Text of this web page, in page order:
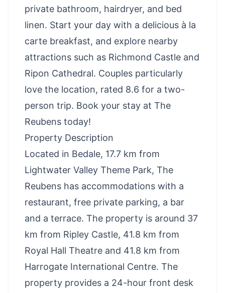
private bathroom, hairdryer, and bed
linen. Start your day with a delicious à la
carte breakfast, and explore nearby
attractions such as Richmond Castle and
Ripon Cathedral. Couples particularly
love the location, rated 8.6 for a two-
person trip. Book your stay at The
Reubens today!
Property Description
Located in Bedale, 17.7 km from
Lightwater Valley Theme Park, The
Reubens has accommodations with a
restaurant, free private parking, a bar
and a terrace. The property is around 37
km from Ripley Castle, 41.8 km from
Royal Hall Theatre and 41.8 km from
Harrogate International Centre. The
property provides a 24-hour front desk